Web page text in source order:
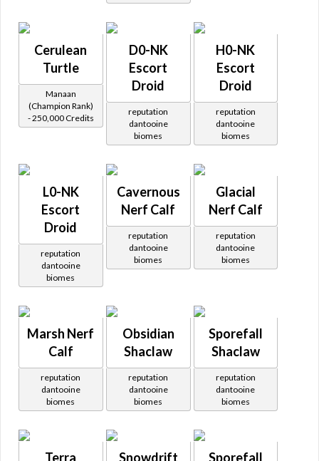
Cerulean
Turtle
Manaan
(Champion Rank)
- 250,000 Credits
D0-NK
Escort
Droid
reputation
dantooine
biomes
H0-NK
Escort
Droid
reputation
dantooine
biomes
L0-NK
Escort
Droid
reputation
dantooine
biomes
Cavernous
Nerf Calf
reputation
dantooine
biomes
Glacial
Nerf Calf
reputation
dantooine
biomes
Marsh Nerf
Calf
reputation
dantooine
biomes
Obsidian
Shaclaw
reputation
dantooine
biomes
Sporefall
Shaclaw
reputation
dantooine
biomes
Terra
Snowdrift
Sporefall